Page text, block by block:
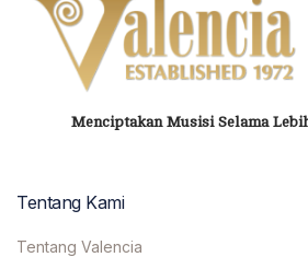
Menciptakan Musisi Selama
Tentang Kami
Tentang Valencia